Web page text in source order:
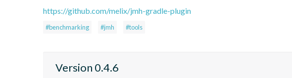
https://github.com/melix/jmh-gradle-plugin
#benchmarking #jmh #tools
Version 0.4.6